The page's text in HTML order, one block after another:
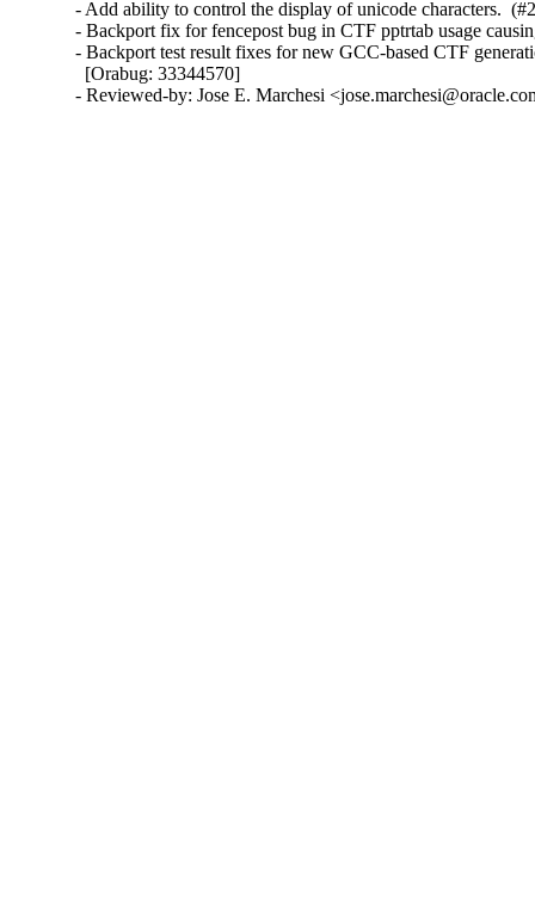
- Add ability to control the display of unicode characters.
- Backport fix for fencepost bug in CTF pptrtab usage
- Backport test result fixes for new GCC-based CTF
  [Orabug: 33344570]
- Reviewed-by: Jose E. Marchesi